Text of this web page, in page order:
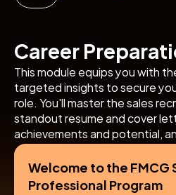
Career
This module equips you with
targeted insights to secure
role. You'll master the sales
standout resume and cover
achievements and potential,
interviews, all with hands-on
scenarios and personalized
Welcome to the FMCG
Professional Program